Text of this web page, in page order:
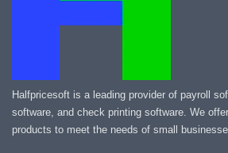
Halfpricesoft is a leading provider of payroll
software, and check printing software. We
products to meet the needs of small